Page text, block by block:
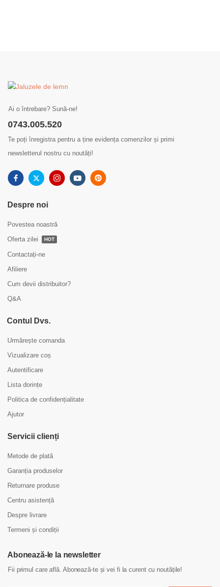
Ai o întrebare? Sună-ne!
0743.005.520
Te poți înregistra pentru a ține evidența comenzilor și primi
newsletterul nostru cu noutăți!
Despre noi
Povestea noastră
Oferta zilei
HOT
Contactați-ne
Afiliere
Cum devii distribuitor?
Q&A
Contul Dvs.
Urmărește comanda
Vizualizare coș
Autentificare
Lista dorințe
Politica de confidențialitate
Ajutor
Servicii clienți
Metode de plată
Garanția produselor
Returnare produse
Centru asistență
Despre livrare
Termeni și condiții
Abonează-le la newsletter
Fii primul care află. Abonează-te și vei fi la curent cu noutățile!